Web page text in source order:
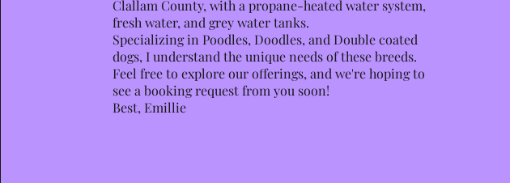
Clallam County, with a propane-heated water system,
fresh water, and grey water tanks.
Specializing in Poodles, Doodles, and Double coated
dogs, I understand the unique needs of these breeds.
Feel free to explore our offerings, and we're hoping to
see a booking request from you soon!
Best, Emillie